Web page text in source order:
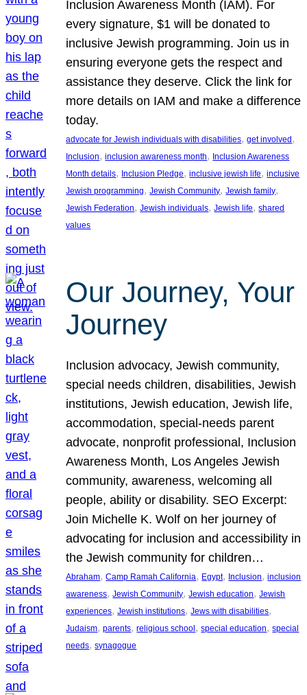
Inclusion Awareness Month (IAM). For
every signature, $1 will be donated to
inclusive Jewish programming. Join us in
ensuring everyone gets the respect and
assistance they deserve. Click the link for
more details on IAM and make a difference
today.
advocate for Jewish individuals with disabilities, get involved
Inclusion, inclusion awareness month, Inclusion Awareness
Month details, Inclusion Pledge, inclusive jewish life, inclusive
Jewish programming, Jewish Community, Jewish family
Jewish Federation, Jewish individuals, Jewish life, shared
values
Our Journey, Your
Journey
Inclusion advocacy, Jewish community,
special needs children, disabilities, Jewish
institutions, Jewish education, Jewish life,
accommodation, special-needs parent
advocate, nonprofit professional, Inclusion
Awareness Month, Los Angeles Jewish
community, awareness, welcoming all
people, ability or disability. SEO Excerpt:
Join Michelle K. Wolf on her journey of
advocating for inclusion and accessibility in
the Jewish community for children…
Abraham, Camp Ramah California, Egypt, Inclusion, inclusion
awareness, Jewish Community, Jewish education, Jewish
experiences, Jewish institutions, Jews with disabilities
Judaism, parents, religious school , special education, special
needs, synagogue